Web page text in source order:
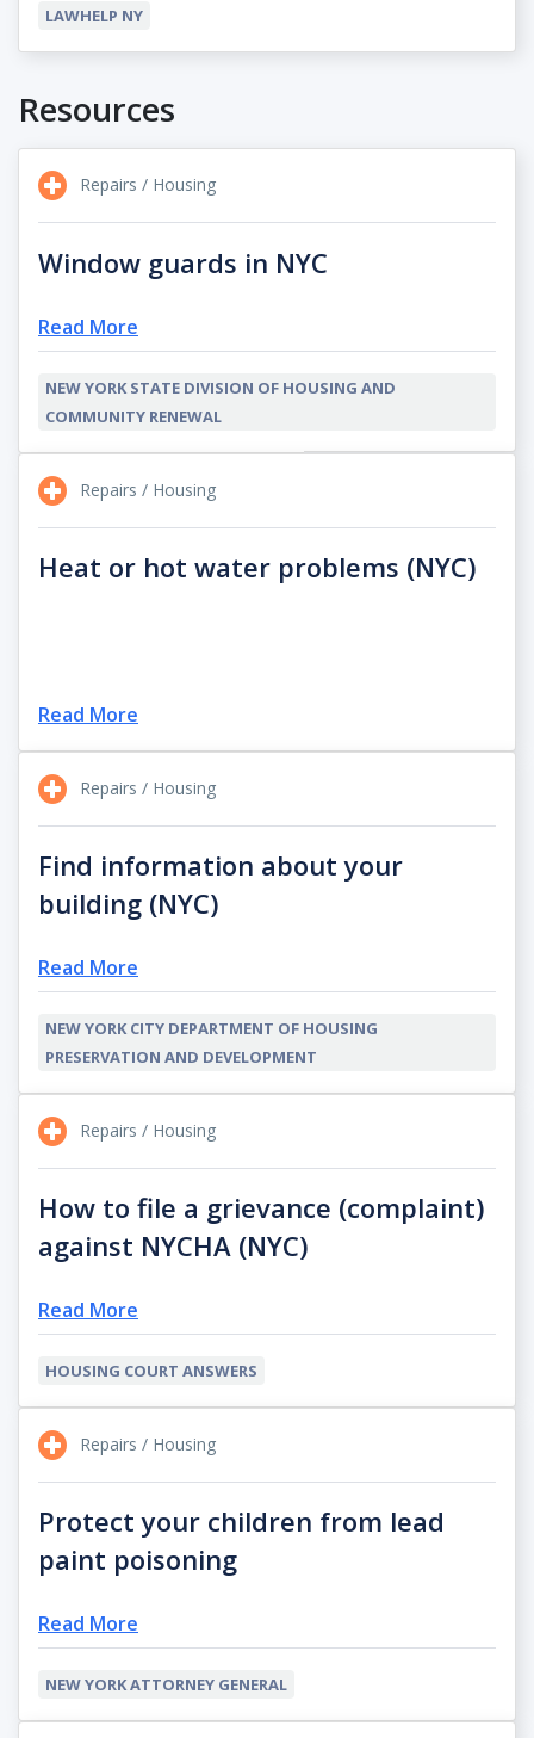
LAWHELP NY
Resources
Repairs / Housing
Window guards in NYC
Read More
NEW YORK STATE DIVISION OF HOUSING AND
COMMUNITY RENEWAL
Repairs / Housing
Heat or hot water problems (NYC)
Read More
Repairs / Housing
Find information about your
building (NYC)
Read More
NEW YORK CITY DEPARTMENT OF HOUSING
PRESERVATION AND DEVELOPMENT
Repairs / Housing
How to file a grievance (complaint)
against NYCHA (NYC)
Read More
HOUSING COURT ANSWERS
Repairs / Housing
Protect your children from lead
paint poisoning
Read More
NEW YORK ATTORNEY GENERAL